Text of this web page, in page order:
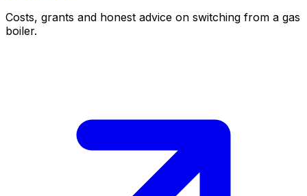
Costs, grants and honest advice on switching from a gas
boiler.